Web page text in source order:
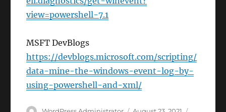
view=powershell-7.1
MSFT DevBlogs
https://devblogs.microsoft.com/scripting/
data-mine-the-windows-event-log-by-
using-powershell-and-xml/
Author
Posted